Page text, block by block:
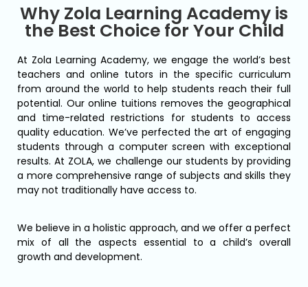
Why Zola Learning Academy is
the Best Choice for Your Child
At Zola Learning Academy, we engage the world’s best
teachers and online tutors in the specific curriculum
from around the world to help students reach their full
potential. Our online tuitions removes the geographical
and time-related restrictions for students to access
quality education. We’ve perfected the art of engaging
students through a computer screen with exceptional
results. At ZOLA, we challenge our students by providing
a more comprehensive range of subjects and skills they
may not traditionally have access to.
We believe in a holistic approach, and we offer a perfect
mix of all the aspects essential to a child’s overall
growth and development.